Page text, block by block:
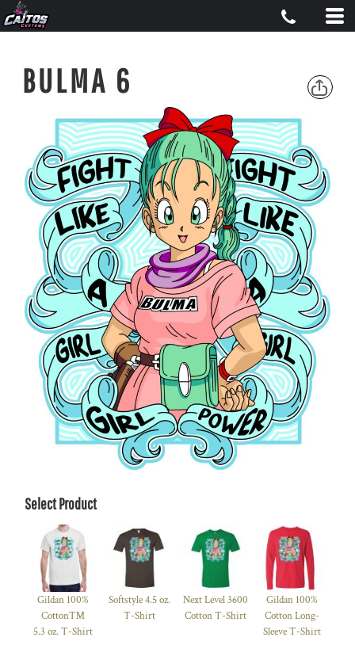
BULMA 6
Select Product
Gildan 100%
Cotton™
5.3 oz. T-Shirt
Softstyle 4.5 oz.
T-Shirt
Next Level 3600
Cotton T-Shirt
Gildan 100%
Cotton Long-
Sleeve T-Shirt